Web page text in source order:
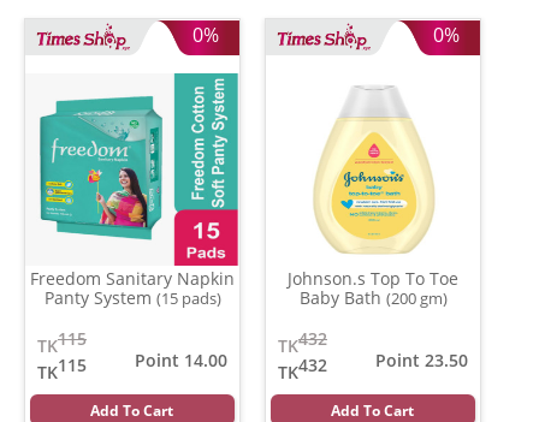
0%
Freedom Sanitary Napkin
Panty System (15 pads)
115
TK
115
TK
Point 14.00
Add To Cart
0%
Johnson.s Top To Toe
Baby Bath (200 gm)
432
TK
432
TK
Point 23.50
Add To Cart